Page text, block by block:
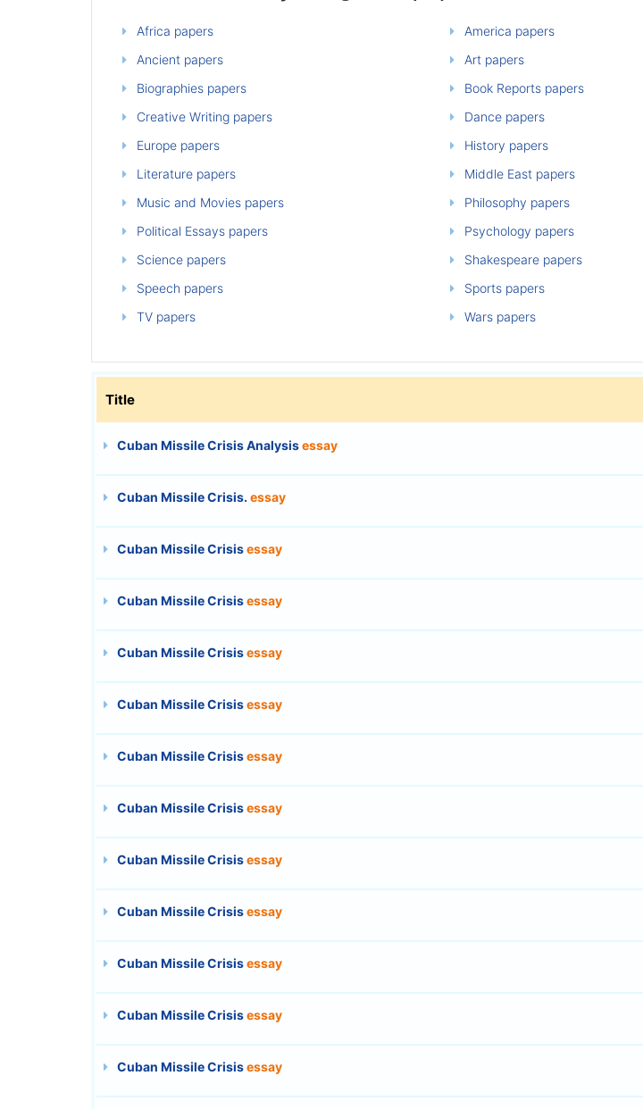
Africa papers America papers
Ancient papers
Art papers
Biographies papers
Book Reports papers
Creative Writing papers
Dance papers
Europe papers
History papers
Literature papers
Middle East papers
Music and Movies papers
Philosophy papers
Political Essays papers
Psychology papers
Science papers
Shakespeare papers
Speech papers
Sports papers
TV papers
Wars papers
Title
Cuban Missile Crisis Analysisessay
Cuban Missile Crisis. essay
Cuban Missile Crisisessay
Cuban Missile Crisisessay
Cuban Missile Crisisessay
Cuban Missile Crisisessay
Cuban Missile Crisisessay
Cuban Missile Crisisessay
Cuban Missile Crisisessay
Cuban Missile Crisisessay
Cuban Missile Crisisessay
Cuban Missile Crisisessay
Cuban Missile Crisisessay